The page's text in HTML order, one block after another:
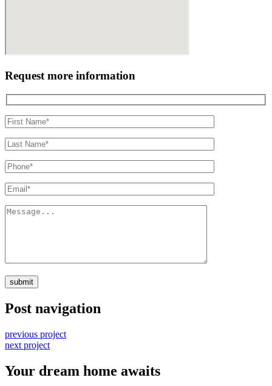
Request more information
submit
Post navigation
previous project
next project
Your dream home awaits